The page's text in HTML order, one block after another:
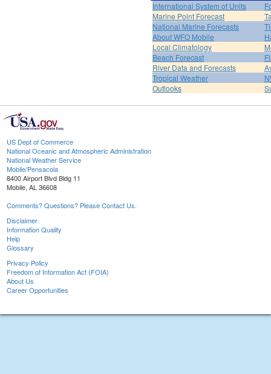
International System of Units
Marine Point Forecast
National Marine Forecasts
About WFO Mobile
Local Climatology
Beach Forecast
River Data and Forecasts
Tropical Weather
Outlooks
US Dept of Commerce
National Oceanic and Atmospheric Administration
National Weather Service
Mobile/Pensacola
8400 Airport Blvd Bldg 11
Mobile, AL 36608
Comments? Questions? Please Contact Us.
Disclaimer
Information Quality
Help
Glossary
Privacy Policy
Freedom of Information Act (FOIA)
About Us
Career Opportunities